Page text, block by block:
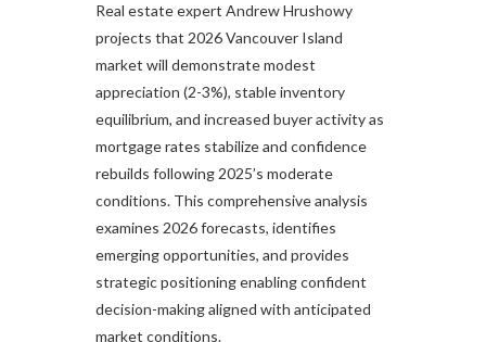
Real estate expert Andrew Hrushowy
projects that 2026 Vancouver Island
market will demonstrate modest
appreciation (2-3%), stable inventory
equilibrium, and increased buyer activity as
mortgage rates stabilize and confidence
rebuilds following 2025’s moderate
conditions. This comprehensive analysis
examines 2026 forecasts, identifies
emerging opportunities, and provides
strategic positioning enabling confident
decision-making aligned with anticipated
market conditions.​